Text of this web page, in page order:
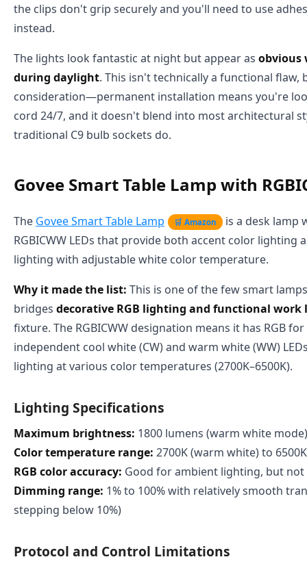
the clips don't grip securely and you'll need to use
instead.
The lights look fantastic at night but appear as obvious
during daylight. This isn't technically a functional flaw,
consideration—permanent installation means you're
cord 24/7, and it doesn't blend into most architectural
traditional C9 bulb sockets do.
Govee Smart Table Lamp with
The Govee Smart Table Lamp 🛒 Amazon
is a desk lamp
RGBICWW LEDs that provide both accent color lighting
lighting with adjustable white color temperature.
Why it made the list: This is one of the few smart
bridges decorative RGB lighting and functional
fixture. The RGBICWW designation means it has RGB
independent cool white (CW) and warm white (WW)
lighting at various color temperatures (2700K–6500K).
Lighting Specifications
Maximum brightness: 1800 lumens (warm white mode)
Color temperature range: 2700K (warm white) to
RGB color accuracy: Good for ambient lighting, but
Dimming range: 1% to 100% with relatively smooth
stepping below 10%)
Protocol and Control Limitations